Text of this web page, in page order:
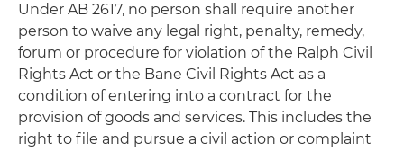
Under AB 2617, no person shall require another
person to waive any legal right, penalty, remedy,
forum or procedure for violation of the Ralph Civil
Rights Act or the Bane Civil Rights Act as a
condition of entering into a contract for the
provision of goods and services. This includes the
right to file and pursue a civil action or complaint